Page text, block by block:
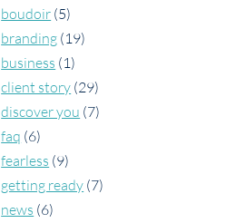
boudoir (5)
branding (19)
business (1)
client story (29)
discover you (7)
faq (6)
fearless (9)
getting ready (7)
news (6)